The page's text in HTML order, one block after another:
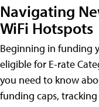
Navigating
WiFi Hotspots
Beginning in funding
eligible for E-rate
you need to know
funding caps,